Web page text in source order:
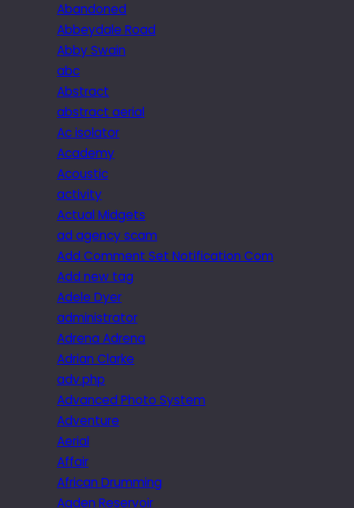
Abandoned
Abbeydale Road
Abby Swain
abc
Abstract
abstract aerial
Ac isolator
Academy
Acoustic
activity
Actual Midgets
ad agency scam
Add Comment Set Notification Com
Add new tag
Adele Dyer
administrator
Adrena Adrena
Adrian Clarke
adv.php
Advanced Photo System
Adventure
Aerial
Affair
African Drumming
Agden Reservoir